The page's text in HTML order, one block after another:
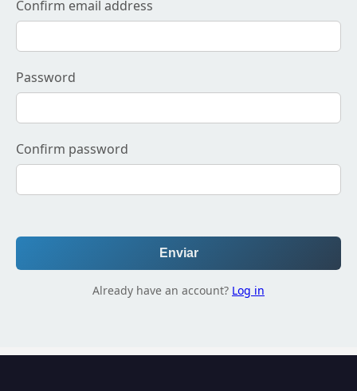
Confirm email address
Password
Confirm password
Enviar
Already have an account? Log in